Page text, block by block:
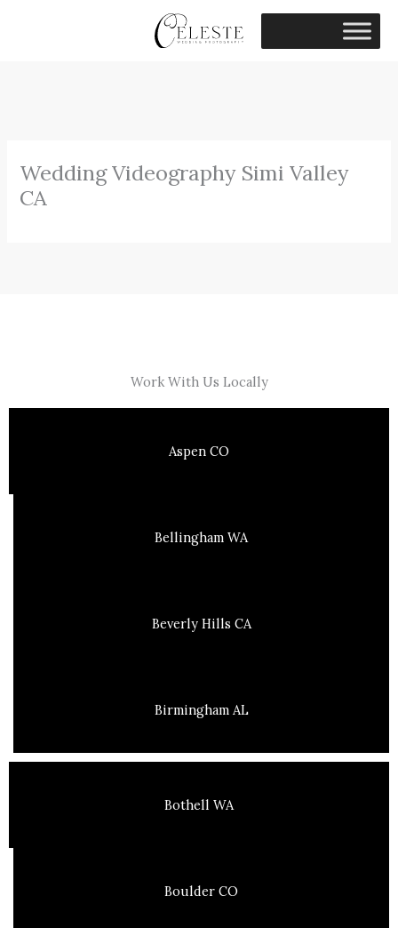
Wedding Videography Simi Valley
CA
Work With Us Locally
Aspen CO
Bellingham WA
Beverly Hills CA
Birmingham AL
Bothell WA
Boulder CO